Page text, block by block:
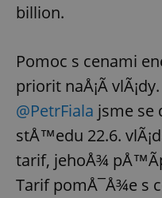
billion.
Pomoc s cenami
priorit naÅ¡Ã­
@PetrFiala jsme se
stÅ™edu 22.6.
tarif, jehoÅ¾
Tarif pomÅ¯Å¾e s